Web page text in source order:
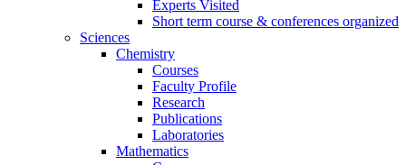
Experts Visited
Short term course & conferences organized
Sciences
Chemistry
Courses
Faculty Profile
Research
Publications
Laboratories
Mathematics